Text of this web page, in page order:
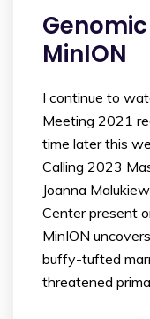
MinION
I continue to
Meeting 2021
time later this
Calling 2023
Joanna
Center present
MinION
buffy-tufted
threatened